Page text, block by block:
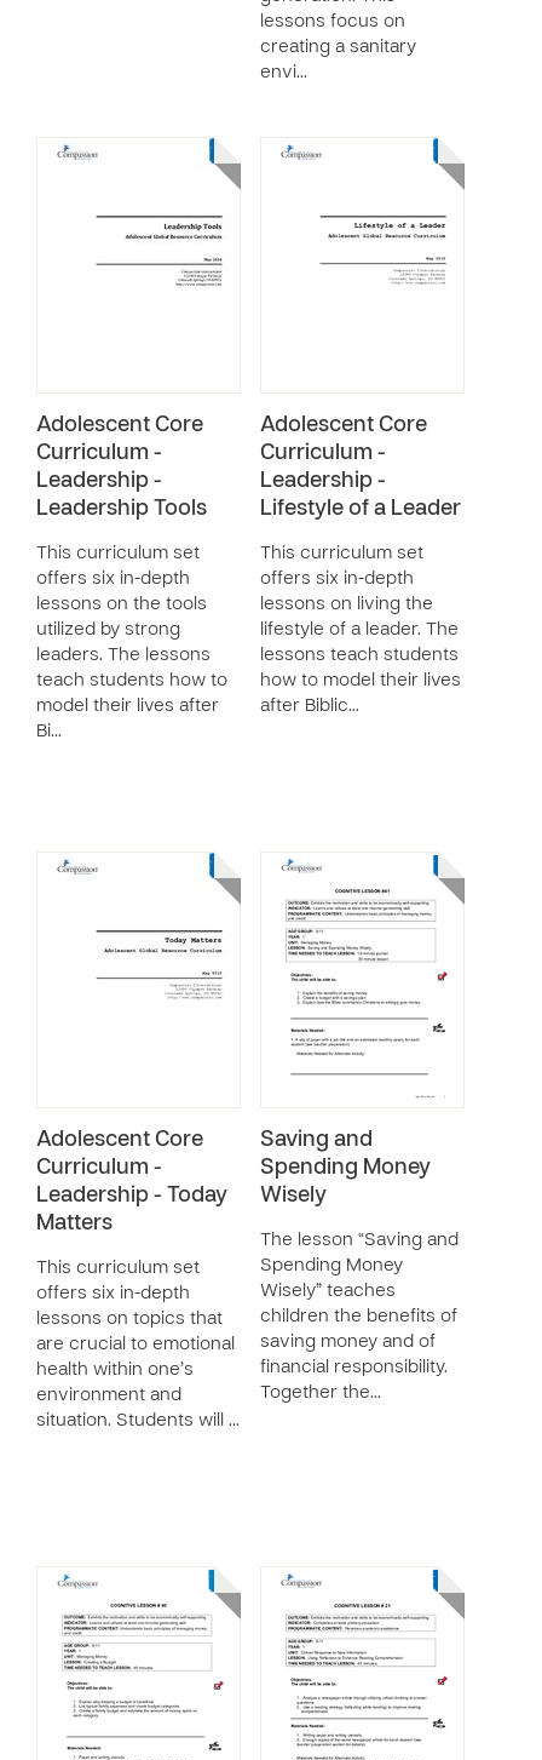
lessons focus on
creating a sanitary
envi…
Adolescent Core
Curriculum -
Leadership -
Leadership Tools
This curriculum set
offers six in-depth
lessons on the tools
utilized by strong
leaders. The lessons
teach students how to
model their lives after
Bi…
Adolescent Core
Curriculum -
Leadership -
Lifestyle of a Leader
This curriculum set
offers six in-depth
lessons on living the
lifestyle of a leader. The
lessons teach students
how to model their lives
after Biblic…
Adolescent Core
Curriculum -
Leadership - Today
Matters
This curriculum set
offers six in-depth
lessons on topics that
are crucial to emotional
health within one’s
environment and
situation. Students will …
Saving and
Spending Money
Wisely
The lesson “Saving and
Spending Money
Wisely” teaches
children the benefits of
saving money and of
financial responsibility.
Together the…